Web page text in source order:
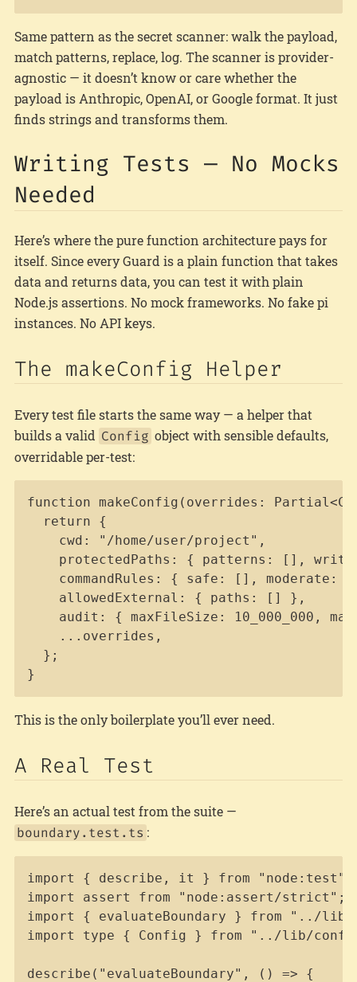
Same pattern as the secret scanner: walk the payload,
match patterns, replace, log. The scanner is provider-
agnostic — it doesn’t know or care whether the
payload is Anthropic, OpenAI, or Google format. It just
finds strings and transforms them.
Writing Tests — No Mocks
Needed
Here’s where the pure function architecture pays for
itself. Since every Guard is a plain function that takes
data and returns data, you can test it with plain
Node.js assertions. No mock frameworks. No fake pi
instances. No API keys.
The makeConfig Helper
Every test file starts the same way — a helper that
builds a valid Config object with sensible defaults,
overridable per-test:
function makeConfig(overrides:
  return {
    cwd: "/home/user/project",
protectedPaths: { patterns: [],
commandRules: { safe: [], moderate:
    allowedExternal: { paths: [] },
audit: { maxFileSize: 10_000_000,
    ...overrides,
  };
}
Copy
This is the only boilerplate you’ll ever need.
A Real Test
Here’s an actual test from the suite —
boundary.test.ts :
import { describe, it } from "node:test";
import assert from "node:assert/strict";
import { evaluateBoundary } from "../lib/
import type { Config } from "../lib/
describe("evaluateBoundary", () => {
Copy